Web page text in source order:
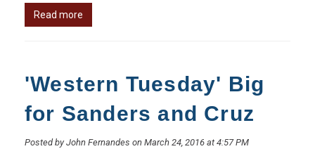
Read more
'Western Tuesday' Big
for Sanders and Cruz
Posted by John Fernandes on March 24, 2016 at 4:57 PM